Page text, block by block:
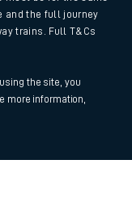
and the full journey
trains. Full T&Cs
the site, you
more information,